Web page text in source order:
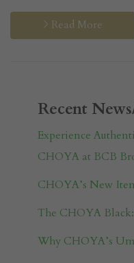
Read More
Recent
Experience
CHOYA at BCB
CHOYA’s New
The CHOYA
Why CHOYA’s